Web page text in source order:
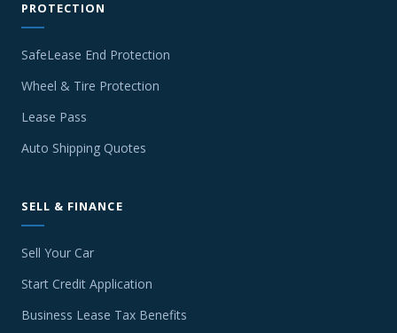
PROTECTION
SafeLease End Protection
Wheel & Tire Protection
Lease Pass
Auto Shipping Quotes
SELL & FINANCE
Sell Your Car
Start Credit Application
Business Lease Tax Benefits